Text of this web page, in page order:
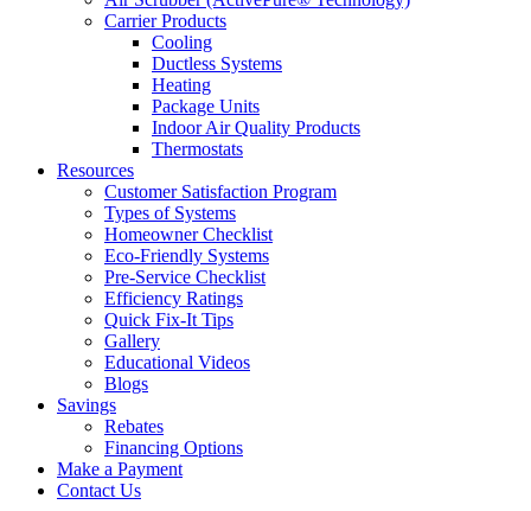
Carrier Products
Cooling
Ductless Systems
Heating
Package Units
Indoor Air Quality Products
Thermostats
Resources
Customer Satisfaction Program
Types of Systems
Homeowner Checklist
Eco-Friendly Systems
Pre-Service Checklist
Efficiency Ratings
Quick Fix-It Tips
Gallery
Educational Videos
Blogs
Savings
Rebates
Financing Options
Make a Payment
Contact Us